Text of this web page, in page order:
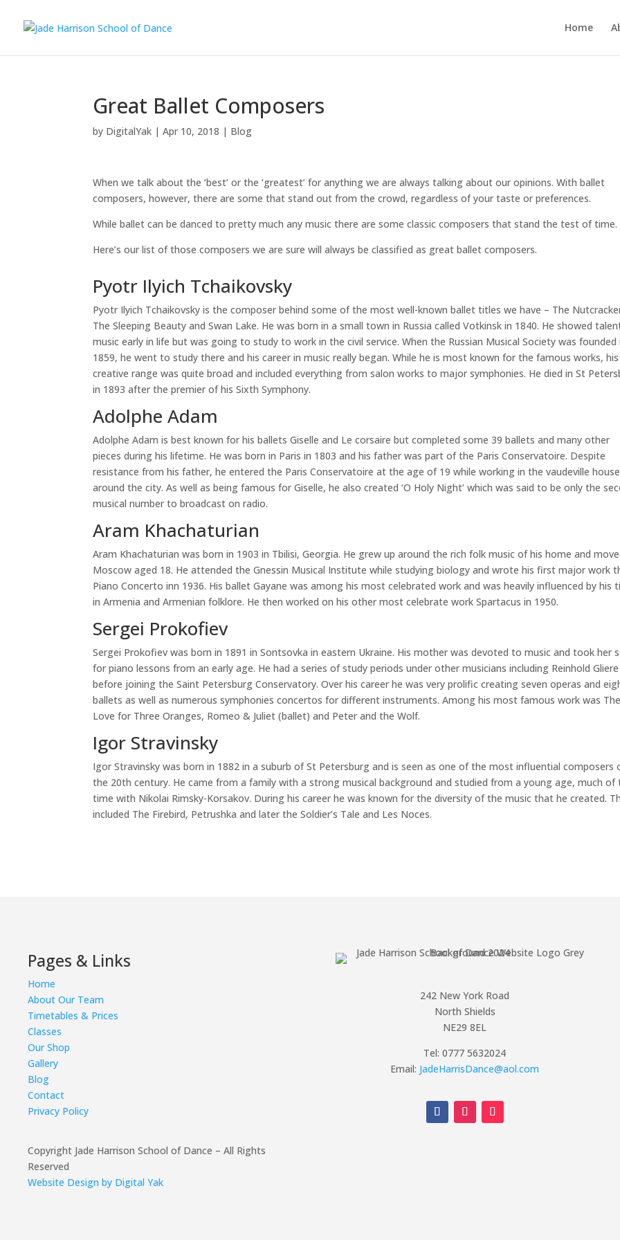
Home
Great Ballet Composers
by DigitalYak |Apr 10, 2018 | Blog
When we talk about the ‘best’ or the ‘greatest’ for anything we are always talking about our opinions. With ballet
composers, however, there are some that stand out from the crowd, regardless of your taste or preferences.
While ballet can be danced to pretty much any music there are some classic composers that stand the test of time.
Here’s our list of those composers we are sure will always be classified as great ballet composers.
Pyotr Ilyich Tchaikovsky
Pyotr Ilyich Tchaikovsky is the composer behind some of the most well-known ballet titles we have – The
The Sleeping Beauty and Swan Lake. He was born in a small town in Russia called Votkinsk in 1840. He showed
music early in life but was going to study to work in the civil service. When the Russian Musical Society was founded
1859, he went to study there and his career in music really began. While he is most known for the famous works, his
creative range was quite broad and included everything from salon works to major symphonies. He died in St
in 1893 after the premier of his Sixth Symphony.
Adolphe Adam
Adolphe Adam is best known for his ballets Giselle and Le corsaire but completed some 39 ballets and many other
pieces during his lifetime. He was born in Paris in 1803 and his father was part of the Paris Conservatoire. Despite
resistance from his father, he entered the Paris Conservatoire at the age of 19 while working in the vaudeville
around the city. As well as being famous for Giselle, he also created ‘O Holy Night’ which was said to be only the
musical number to broadcast on radio.
Aram Khachaturian
Aram Khachaturian was born in 1903 in Tbilisi, Georgia. He grew up around the rich folk music of his home and
Moscow aged 18. He attended the Gnessin Musical Institute while studying biology and wrote his first major work
Piano Concerto inn 1936. His ballet Gayane was among his most celebrated work and was heavily influenced by his
in Armenia and Armenian folklore. He then worked on his other most celebrate work Spartacus in 1950.
Sergei Prokofiev
Sergei Prokofiev was born in 1891 in Sontsovka in eastern Ukraine. His mother was devoted to music and took her
for piano lessons from an early age. He had a series of study periods under other musicians including Reinhold Gliere
before joining the Saint Petersburg Conservatory. Over his career he was very prolific creating seven operas and
ballets as well as numerous symphonies concertos for different instruments. Among his most famous work was The
Love for Three Oranges, Romeo & Juliet (ballet) and Peter and the Wolf.
Igor Stravinsky
Igor Stravinsky was born in 1882 in a suburb of St Petersburg and is seen as one of the most influential composers
the 20th century. He came from a family with a strong musical background and studied from a young age, much of
time with Nikolai Rimsky-Korsakov. During his career he was known for the diversity of the music that he created.
included The Firebird, Petrushka and later the Soldier’s Tale and Les Noces.
Pages & Links
Home
About Our Team
Timetables & Prices
Classes
Our Shop
Gallery
Blog
Contact
Privacy Policy
Copyright Jade Harrison School of Dance – All Rights
Reserved
Website Design by Digital Yak
242 New York Road
North Shields
NE29 8EL
Tel: 0777 5632024
Email: JadeHarrisDance@aol.com